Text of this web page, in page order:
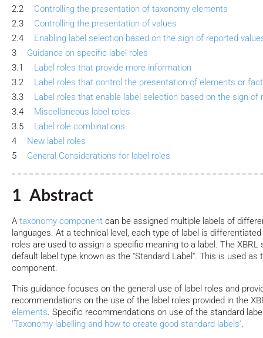
2.2
Controlling the presentation of taxonomy elements
2.3
Controlling the presentation of values
2.4
Enabling label selection based on the sign of reported
3
Guidance on specific label roles
3.1
Label roles that provide more information
3.2
Label roles that control the presentation of elements or
3.3
Label roles that enable label selection based on the sign of
3.4
Miscellaneous label roles
3.5
Label role combinations
4
New label roles
5
General Considerations for label roles
1 Abstract
A taxonomy component can be assigned multiple labels of
languages. At a technical level, each type of label is
roles are used to assign a specific meaning to a label. The
default label type known as the "Standard Label". This is used as
component.
This guidance focuses on the general use of label roles and
recommendations on the use of the label roles provided in the
elements . Specific recommendations on use of the standard
'Taxonomy labelling and how to create good standard labels'